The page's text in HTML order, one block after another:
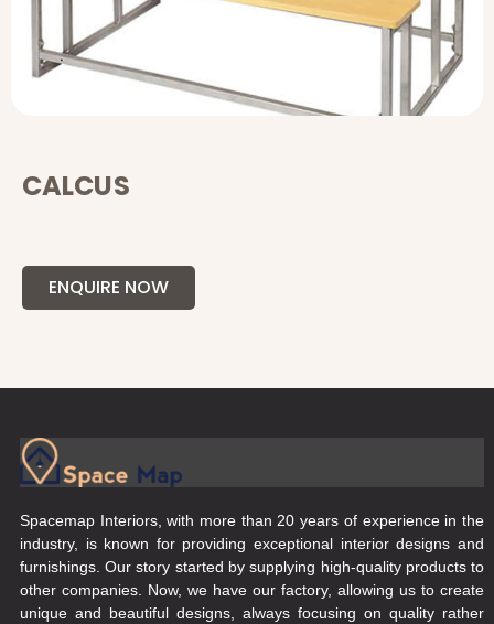
CALCUS
ENQUIRE NOW
Spacemap Interiors, with more than 20 years of experience in the
industry, is known for providing exceptional interior designs and
furnishings. Our story started by supplying high-quality products to
other companies. Now, we have our factory, allowing us to create
unique and beautiful designs, always focusing on quality rather